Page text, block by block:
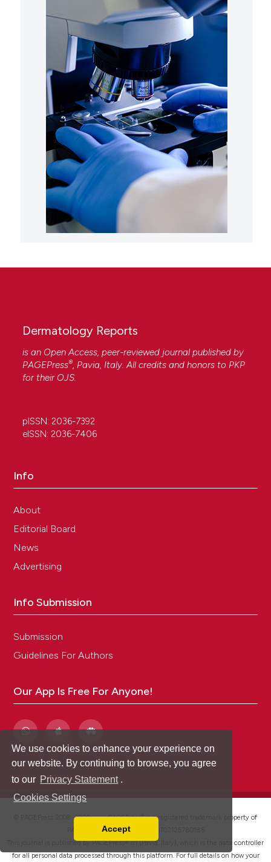
We use cookies to enhance your experience on
our website. By continuing to browse, you agree
to our Privacy Statement .
Cookies Settings
You can disable them by changing your browser
Accept
Dermatology Reports
is an Open Access, peer-reviewed journal published by
PAGEPress®, Pavia, Italy. All credits and honors to PKP
for their OJS.
pISSN: 2036-7392
eISSN: 2036-7406
Info
About
Editorial Board
News
Advertising
Info Submission
Submission
Guidelines For Authors
Our App Is Free For Anyone!
© PAGEPress 2008-2026 •PAGEPress®is a registered trademark property of
PAGEPress srl, Italy • VAT: IT02125780185
This journal is published by PAGEPress® srl (Pavia, Italy), which is the data controller
for all personal data processed through this platform. For full details on how your